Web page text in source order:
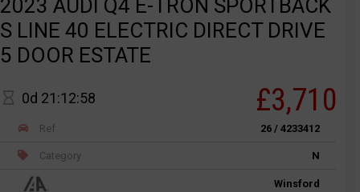
2023 AUDI Q4 E-TRON SPORTBACK
S LINE 40 ELECTRIC DIRECT DRIVE
5 DOOR ESTATE
0d 21:12:58 £3,710
Ref 26 / 4233412
Category N
Winsford